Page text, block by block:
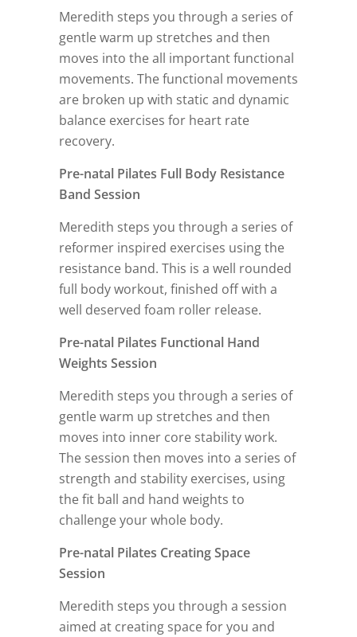
Meredith steps you through a series of
gentle warm up stretches and then
moves into the all important functional
movements. The functional movements
are broken up with static and dynamic
balance exercises for heart rate
recovery.
Pre-natal Pilates Full Body Resistance
Band Session
Meredith steps you through a series of
reformer inspired exercises using the
resistance band. This is a well rounded
full body workout, finished off with a
well deserved foam roller release.
Pre-natal Pilates Functional Hand
Weights Session
Meredith steps you through a series of
gentle warm up stretches and then
moves into inner core stability work.
The session then moves into a series of
strength and stability exercises, using
the fit ball and hand weights to
challenge your whole body.
Pre-natal Pilates Creating Space
Session
Meredith steps you through a session
aimed at creating space for you and